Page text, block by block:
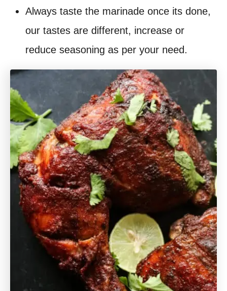
Always taste the marinade once its done,
our tastes are different, increase or
reduce seasoning as per your need.